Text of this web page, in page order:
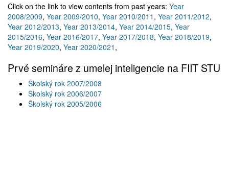
Click on the link to view contents from past years: Year
2008/2009, Year 2009/2010, Year 2010/2011 , Year 2011/2012,
Year 2012/2013, Year 2013/2014, Year 2014/2015, Year
2015/2016, Year 2016/2017, Year 2017/2018, Year 2018/2019,
Year 2019/2020, Year 2020/2021 ,
Prvé semináre z umelej inteligencie na FIIT STU
Školský rok 2007/2008
Školský rok 2006/2007
Školský rok 2005/2006